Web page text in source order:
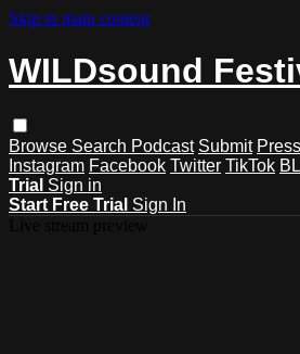
Skip to main content
WILDsound
Browse Search Podcast Submit Press
Instagram Facebook Twitter TikTok
Trial Sign in
Start Free Trial Sign In